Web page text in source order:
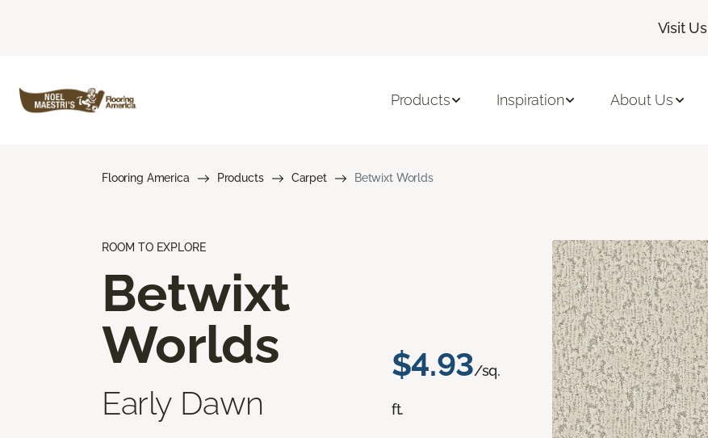
Visit Us
Products Inspiration About Us
Flooring America Products Carpet Betwixt Worlds
ROOM TO EXPLORE
Betwixt
Worlds
Early Dawn
$4.93/sq.
ft.